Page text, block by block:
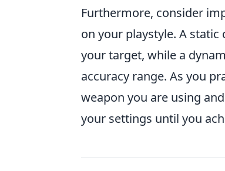
Furthermore, consider
on your playstyle. A
your target, while a
accuracy range. As you
weapon you are using
your settings until you